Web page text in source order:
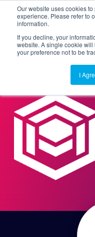
Our website uses cookies
experience. Please refer to
information.
If you decline, your
website. A single cookie
your preference not to be
I